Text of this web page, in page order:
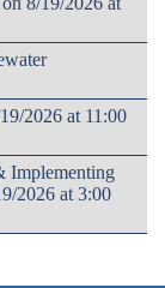
2026 at 11:00
Implementing
2026 at 3:00